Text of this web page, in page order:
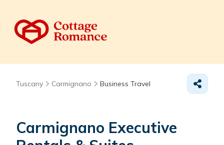
Tuscany Carmignano Business Travel
Carmignano Executive